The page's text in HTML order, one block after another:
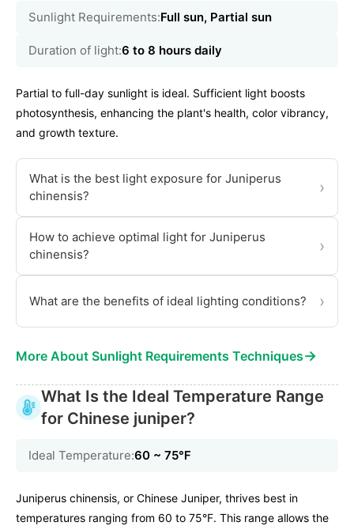
Sunlight Requirements:Full sun, Partial sun
Duration of light:6 to 8 hours daily
Partial to full-day sunlight is ideal. Sufficient light boosts
photosynthesis, enhancing the plant's health, color vibrancy,
and growth texture.
What is the best light exposure for Juniperus
chinensis?
›
How to achieve optimal light for Juniperus
chinensis?
›
What are the benefits of ideal lighting conditions? ›
More About Sunlight Requirements Techniques→
What Is the Ideal Temperature Range
for Chinese juniper?
Ideal Temperature:60 ~ 75℉
Juniperus chinensis, or Chinese Juniper, thrives best in
temperatures ranging from 60 to 75°F. This range allows the